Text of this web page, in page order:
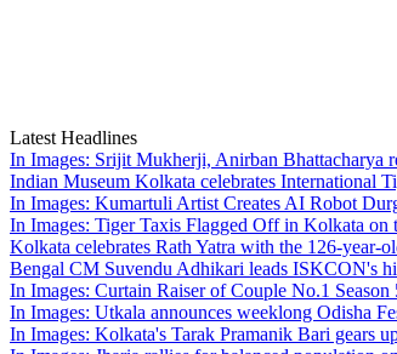
Latest Headlines
In Images: Srijit Mukherji, Anirban Bhattacharya
Indian Museum Kolkata celebrates International
In Images: Kumartuli Artist Creates AI Robot
In Images: Tiger Taxis Flagged Off in Kolkata on
Kolkata celebrates Rath Yatra with the 126-year-
Bengal CM Suvendu Adhikari leads ISKCON's
In Images: Curtain Raiser of Couple No.1
In Images: Utkala announces weeklong Odisha
In Images: Kolkata's Tarak Pramanik Bari gears